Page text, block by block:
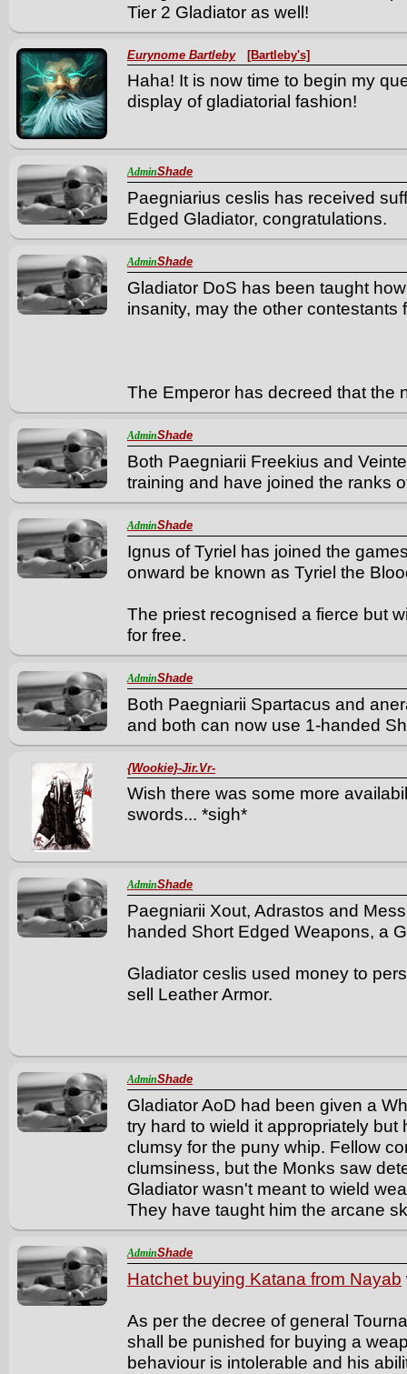
Tier 2 Gladiator as well!
Eurynome Bartleby [Bartleby's]
Haha! It is now time to begin my
display of gladiatorial fashion!
AdminShade
Paegniarius ceslis has received
Edged Gladiator, congratulations.
AdminShade
Gladiator DoS has been taught
insanity, may the other contestants
The Emperor has decreed that the
AdminShade
Both Paegniarii Freekius and
training and have joined the ranks
AdminShade
Ignus of Tyriel has joined the
onward be known as Tyriel the
The priest recognised a fierce but
for free.
AdminShade
Both Paegniarii Spartacus and
and both can now use 1-handed
{Wookie}-Jir.Vr-
Wish there was some more
swords... *sigh*
AdminShade
Paegniarii Xout, Adrastos and
handed Short Edged Weapons, a
Gladiator ceslis used money to
sell Leather Armor.
AdminShade
Gladiator AoD had been given a
try hard to wield it appropriately
clumsy for the puny whip. Fellow
clumsiness, but the Monks saw
Gladiator wasn't meant to wield
They have taught him the arcane
AdminShade
Hatchet buying Katana from Nayab
As per the decree of general
shall be punished for buying a
behaviour is intolerable and his